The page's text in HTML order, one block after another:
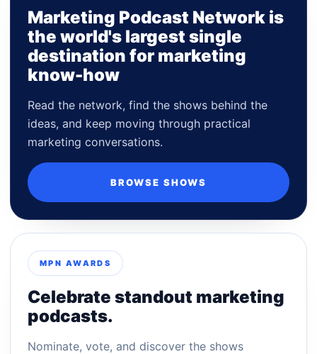
Marketing Podcast Network is
the world's largest single
destination for marketing
know-how
Read the network, find the shows behind the
ideas, and keep moving through practical
marketing conversations.
BROWSE SHOWS
MPN AWARDS
Celebrate standout marketing
podcasts.
Nominate, vote, and discover the shows